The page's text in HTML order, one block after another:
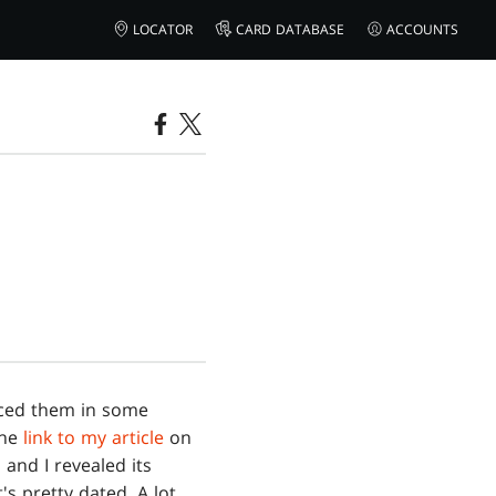
LOCATOR CARD DATABASE ACCOUNTS
them in some
link to my article on
I revealed its